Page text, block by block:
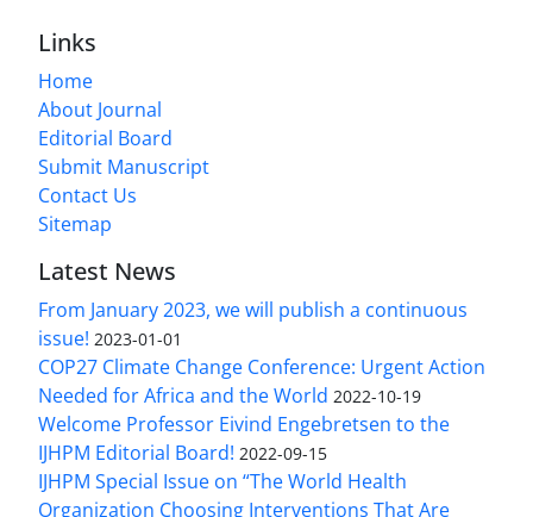
Links
Home
About Journal
Editorial Board
Submit Manuscript
Contact Us
Sitemap
Latest News
From January 2023, we will publish a continuous
issue! 2023-01-01
COP27 Climate Change Conference: Urgent Action
Needed for Africa and the World 2022-10-19
Welcome Professor Eivind Engebretsen to the
IJHPM Editorial Board! 2022-09-15
IJHPM Special Issue on “The World Health
Organization Choosing Interventions That Are